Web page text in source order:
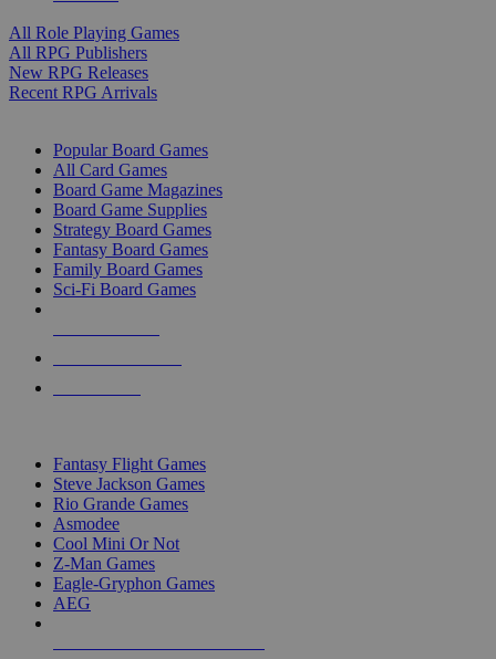
All Role Playing Games
All RPG Publishers
New RPG Releases
Recent RPG Arrivals
Popular Board Games
All Card Games
Board Game Magazines
Board Game Supplies
Strategy Board Games
Fantasy Board Games
Family Board Games
Sci-Fi Board Games
Fantasy Flight Games
Steve Jackson Games
Rio Grande Games
Asmodee
Cool Mini Or Not
Z-Man Games
Eagle-Gryphon Games
AEG